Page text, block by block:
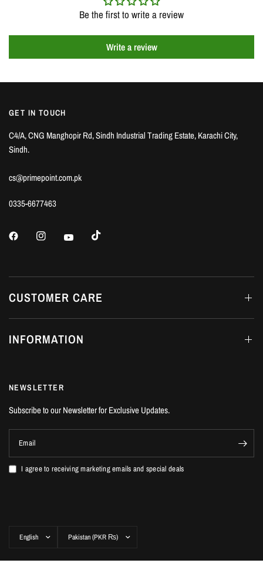
Be the first to write a review
Write a review
GET IN TOUCH
C4/A, CNG Manghopir Rd, Sindh Industrial Trading Estate, Karachi City,
Sindh.
cs@primepoint.com.pk
0335-6677463
CUSTOMER CARE
INFORMATION
NEWSLETTER
Subscribe to our Newsletter for Exclusive Updates.
Email
I agree to receiving marketing emails and special deals
country/region
country/region